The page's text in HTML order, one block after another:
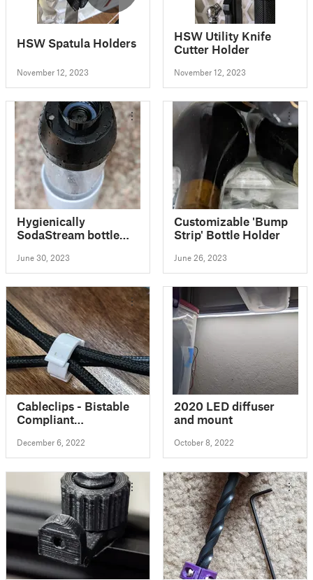
HSW Spatula Holders
November 12, 2023
HSW Utility Knife
Cutter Holder
November 12, 2023
Hygienically
SodaStream bottle
June 30, 2023
Customizable 'Bump
Strip' Bottle Holder
June 26, 2023
Cableclips - Bistable
Compliant
December 6, 2022
2020 LED diffuser
and mount
October 8, 2022